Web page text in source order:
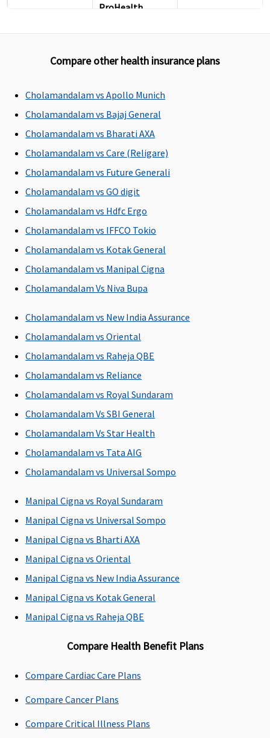
ProHealth
ProHealth
hospital room
except Suite
ProHealth
Accumulate:For
sum insured up
to Rs.5.5 Lakhs -
Single Private
Room For sum
insured Rs.7.5
- Covered up to
any Room
Category except
Suite or higher
category
Room Rent
AC room is
allowed for all
Sum Insured
Lakh / 2Lakhs.
For Rs.1 Lakh /
2Lakhs Sum
maximum room
rent allowed is
Rs.1,500 and
Rs.3,000 per day
respectively
Up to Single
Private Room /
Unlimited
eligibility based
ICU Charges
Covered
sum insured
7,000
Pre-hospitalization
Value Healthline:
30 days before
the date of
Up to 60 days
Covered
Compare other health insurance plans
Cholamandalam vs Apollo Munich
Cholamandalam vs Bajaj General
Cholamandalam vs Bharati AXA
Cholamandalam vs Care (Religare)
Cholamandalam vs Future Generali
Cholamandalam vs GO digit
Cholamandalam vs Hdfc Ergo
Cholamandalam vs IFFCO Tokio
Cholamandalam vs Kotak General
Cholamandalam vs Manipal Cigna
Cholamandalam Vs Niva Bupa
Cholamandalam vs New India Assurance
Cholamandalam vs Oriental
Cholamandalam vs Raheja QBE
Cholamandalam vs Reliance
Cholamandalam vs Royal Sundaram
Cholamandalam Vs SBI General
Cholamandalam Vs Star Health
Cholamandalam vs Tata AIG
Cholamandalam vs Universal Sompo
Manipal Cigna vs Royal Sundaram
Manipal Cigna vs Universal Sompo
Manipal Cigna vs Bharti AXA
Manipal Cigna vs Oriental
Manipal Cigna vs New India Assurance
Manipal Cigna vs Kotak General
Manipal Cigna vs Raheja QBE
Compare Health Benefit Plans
Compare Cardiac Care Plans
Compare Cancer Plans
Compare Critical Illness Plans